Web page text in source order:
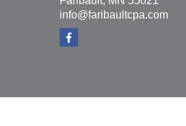
info@faribaultcpa.com